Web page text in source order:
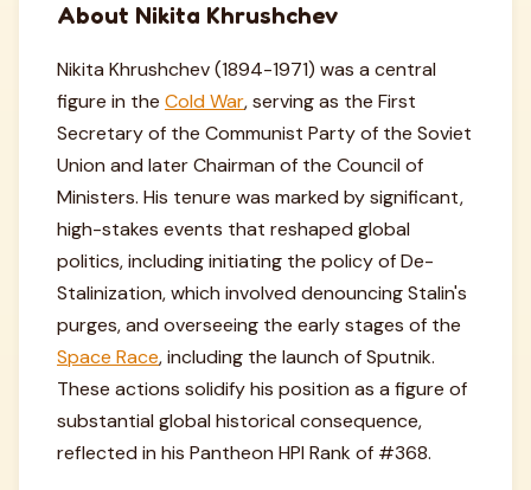
About Nikita Khrushchev
Nikita Khrushchev (1894-1971) was a central
figure in the Cold War, serving as the First
Secretary of the Communist Party of the Soviet
Union and later Chairman of the Council of
Ministers. His tenure was marked by significant,
high-stakes events that reshaped global
politics, including initiating the policy of De-
Stalinization, which involved denouncing Stalin's
purges, and overseeing the early stages of the
Space Race, including the launch of Sputnik.
These actions solidify his position as a figure of
substantial global historical consequence,
reflected in his Pantheon HPI Rank of #368.